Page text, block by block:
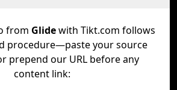
from Glidewith Tikt.com follows
procedure—paste your source
prepend our URL before any
content link: